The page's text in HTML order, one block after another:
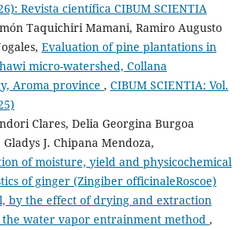
Revista científica CIBUM SCIENTIA
Taquichiri Mamani, Ramiro Augusto
Evaluation of pine plantations in
micro-watershed, Collana
Aroma province , CIBUM SCIENTIA: Vol.
Clares, Delia Georgina Burgoa
J. Chipana Mendoza,
of moisture, yield and physicochemical
of ginger (Zingiber officinaleRoscoe)
by the effect of drying and extraction
the water vapor entrainment method ,